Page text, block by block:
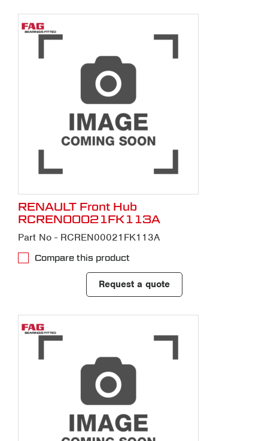
RENAULT Front Hub
RCREN00021FK113A
Part No - RCREN00021FK113A
Compare this product
Request a quote